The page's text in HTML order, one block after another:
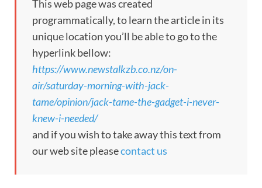
This web page was created
programmatically, to learn the article in its
unique location you’ll be able to go to the
hyperlink bellow:
https://www.newstalkzb.co.nz/on-
air/saturday-morning-with-jack-
tame/opinion/jack-tame-the-gadget-i-never-
knew-i-needed/
and if you wish to take away this text from
our web site pleasecontact us